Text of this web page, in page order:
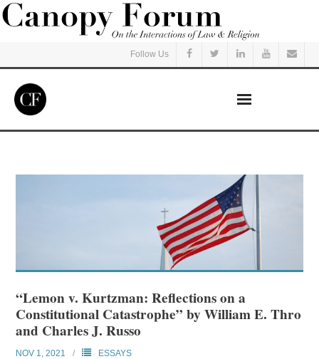
Follow Us
Courses
Subscribe
“Lemon v. Kurtzman: Reflections on a
Constitutional Catastrophe” by William E. Thro
and Charles J. Russo
NOV 1, 2021
ESSAYS